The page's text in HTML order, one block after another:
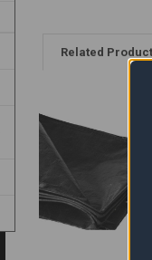
Related